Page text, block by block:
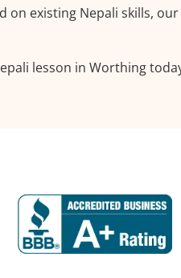
existing Nepali skills,
lesson in Worthing